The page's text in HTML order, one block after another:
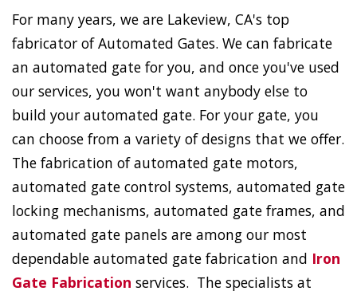
For many years, we are Lakeview, CA's top
fabricator of Automated Gates. We can fabricate
an automated gate for you, and once you've used
our services, you won't want anybody else to
build your automated gate. For your gate, you
can choose from a variety of designs that we offer.
The fabrication of automated gate motors,
automated gate control systems, automated gate
locking mechanisms, automated gate frames, and
automated gate panels are among our most
dependable automated gate fabrication and Iron
Gate Fabrication services. The specialists at